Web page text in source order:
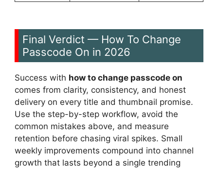
Final Verdict — How To Change
Passcode On in 2026
Success with how to change passcode on
comes from clarity, consistency, and honest
delivery on every title and thumbnail promise.
Use the step-by-step workflow, avoid the
common mistakes above, and measure
retention before chasing viral spikes. Small
weekly improvements compound into channel
growth that lasts beyond a single trending